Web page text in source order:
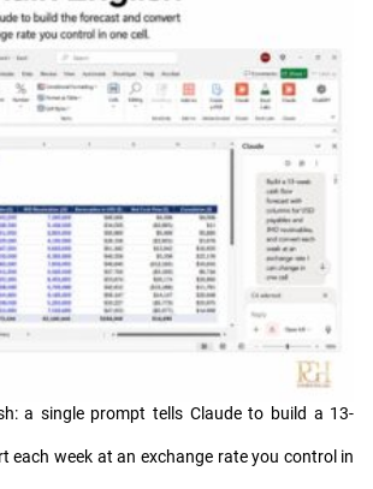
a single prompt tells Claude to build a 13-
each week at an exchange rate you control in